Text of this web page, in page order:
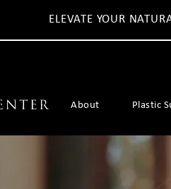
ELEVATE YOUR
About Plastic